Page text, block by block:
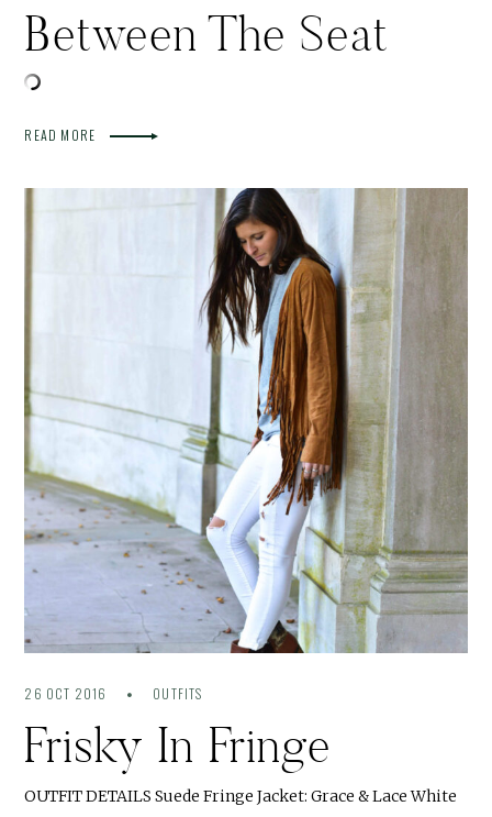
Between The Seat
READ MORE
26 OCT 2016 OUTFITS
Frisky In Fringe
OUTFIT DETAILS Suede Fringe Jacket: Grace & Lace White